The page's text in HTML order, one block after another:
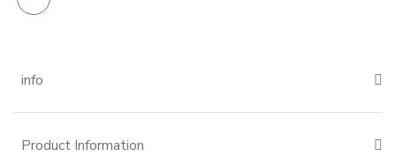
info
Product Information